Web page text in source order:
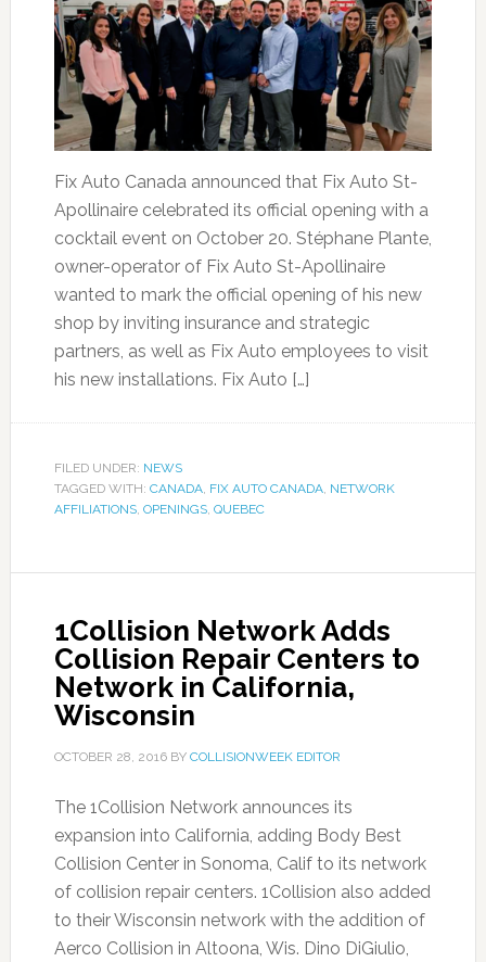
Fix Auto Canada announced that Fix Auto St-
Apollinaire celebrated its official opening with a
cocktail event on October 20. Stéphane Plante,
owner-operator of Fix Auto St-Apollinaire
wanted to mark the official opening of his new
shop by inviting insurance and strategic
partners, as well as Fix Auto employees to visit
his new installations. Fix Auto […]
FILED UNDER: NEWS
TAGGED WITH: CANADA, FIX AUTO CANADA, NETWORK
AFFILIATIONS, OPENINGS, QUEBEC
1Collision Network Adds
Collision Repair Centers to
Network in California,
Wisconsin
OCTOBER 28, 2016BY COLLISIONWEEK EDITOR
The 1Collision Network announces its
expansion into California, adding Body Best
Collision Center in Sonoma, Calif to its network
of collision repair centers. 1Collision also added
to their Wisconsin network with the addition of
Aerco Collision in Altoona, Wis. Dino DiGiulio,